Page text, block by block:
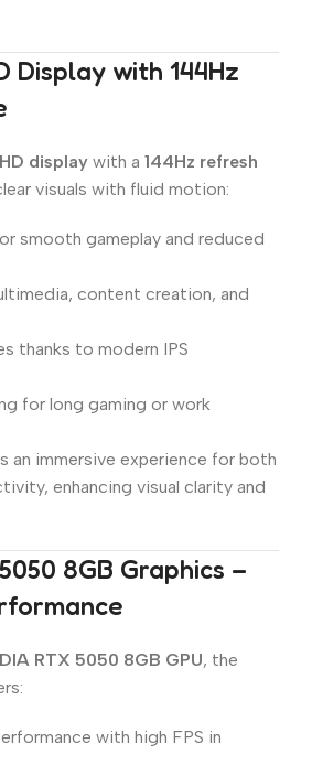
Display with 144Hz
display with a 144Hz refresh
visuals with fluid motion:
smooth gameplay and reduced
content creation, and
thanks to modern IPS
for long gaming or work
an immersive experience for both
enhancing visual clarity and
8GB Graphics –
RTX 5050 8GB GPU, the
with high FPS in